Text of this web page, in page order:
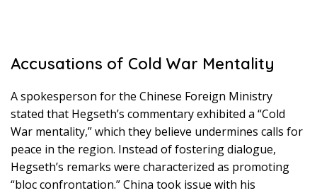
Accusations of Cold War Mentality
A spokesperson for the Chinese Foreign Ministry
stated that Hegseth’s commentary exhibited a “Cold
War mentality,” which they believe undermines calls for
peace in the region. Instead of fostering dialogue,
Hegseth’s remarks were characterized as promoting
“bloc confrontation.” China took issue with his